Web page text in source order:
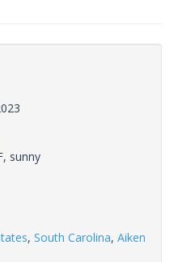
sunny
, South Carolina, Aiken